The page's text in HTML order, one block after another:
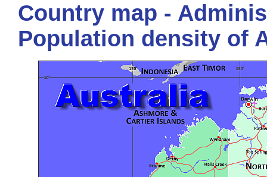
Country map -
Population density of